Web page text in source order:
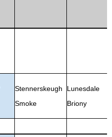
Stennerskeugh
Smoke
Lunesdale
Briony